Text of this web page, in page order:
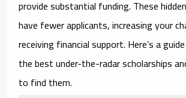
provide substantial funding. These
have fewer applicants, increasing your
receiving financial support. Here’s a
the best under-the-radar scholarships
to find them.